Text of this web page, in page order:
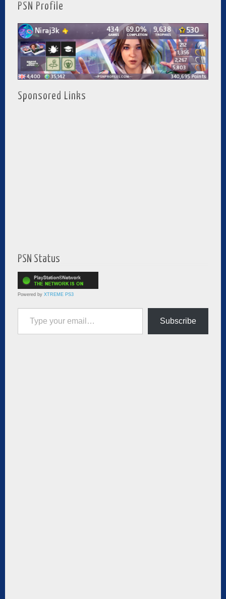
PSN Profile
Sponsored Links
PSN Status
Powered by XTREME PS3
Type your email…
Subscribe